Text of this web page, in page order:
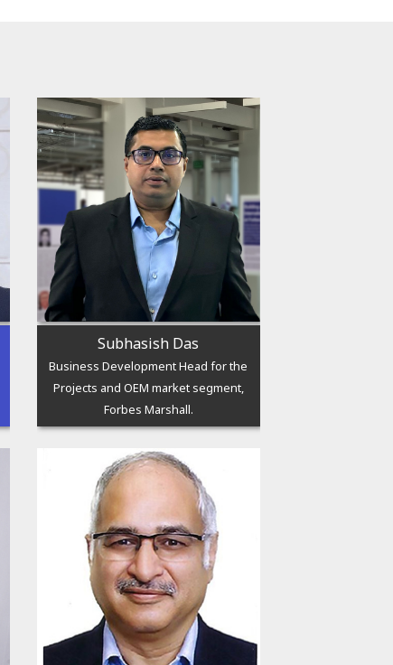
Subhasish Das
Business Development Head for the
Projects and OEM market segment,
Forbes Marshall.